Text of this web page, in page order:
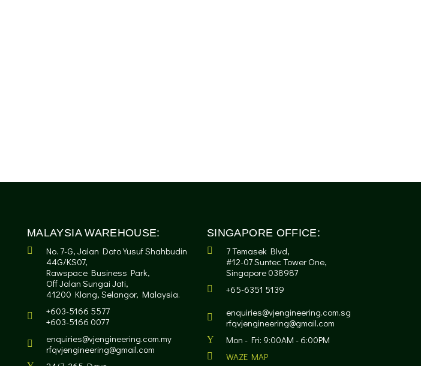
MALAYSIA WAREHOUSE:
No. 7-G, Jalan Dato Yusuf Shahbudin
44G/KS07,
Rawspace Business Park,
Off Jalan Sungai Jati,
41200 Klang, Selangor, Malaysia.
+603-5166 5577
+603-5166 0077
enquiries@vjengineering.com.my
rfqvjengineering@gmail.com
SINGAPORE OFFICE:
7 Temasek Blvd,
#12-07 Suntec Tower One,
Singapore 038987
+65-6351 5139
enquiries@vjengineering.com.sg
rfqvjengineering@gmail.com
Mon - Fri: 9:00AM - 6:00PM
WAZE MAP